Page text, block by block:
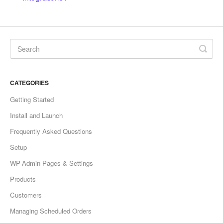
CATEGORIES
Getting Started
Install and Launch
Frequently Asked Questions
Setup
WP-Admin Pages & Settings
Products
Customers
Managing Scheduled Orders